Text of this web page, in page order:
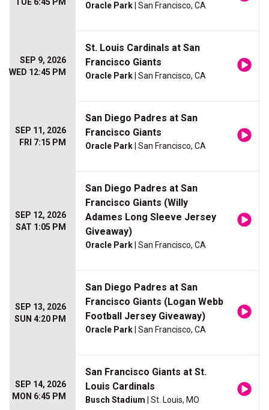
Oracle Park | San Francisco, CA
SEP 9, 2026
WED 12:45 PM
St. Louis Cardinals at San
Francisco Giants
Oracle Park | San Francisco, CA
SEP 11, 2026
FRI 7:15 PM
San Diego Padres at San
Francisco Giants
Oracle Park | San Francisco, CA
SEP 12, 2026
SAT 1:05 PM
San Diego Padres at San
Francisco Giants (Willy
Adames Long Sleeve Jersey
Giveaway)
Oracle Park | San Francisco, CA
SEP 13, 2026
SUN 4:20 PM
San Diego Padres at San
Francisco Giants (Logan Webb
Football Jersey Giveaway)
Oracle Park | San Francisco, CA
SEP 14, 2026
MON 6:45 PM
San Francisco Giants at St.
Louis Cardinals
Busch Stadium | St. Louis, MO